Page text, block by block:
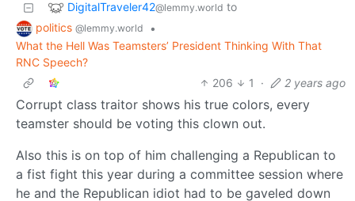
DigitalTraveler42@lemmy.world to
politics @lemmy.world
•
What the Hell Was Teamsters’ President Thinking With That
RNC Speech?
206
1 · 2 years ago
Corrupt class traitor shows his true colors, every
teamster should be voting this clown out.
Also this is on top of him challenging a Republican to
a fist fight this year during a committee session where
he and the Republican idiot had to be gaveled down